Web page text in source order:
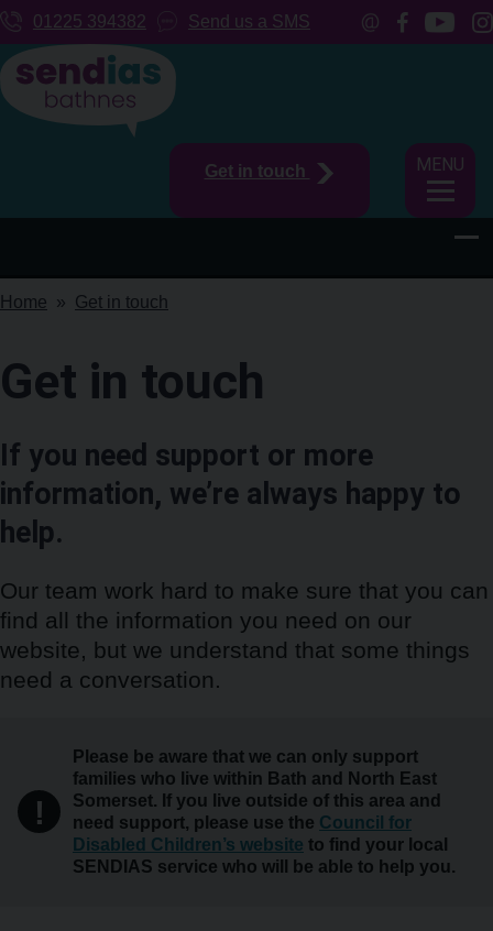
01225 394382 Send us a SMS
Get in touch MENU
Home Get in touch
Get in touch
If you need support or more
information, we’re always happy to
help.
Our team work hard to make sure that you can
find all the information you need on our
website, but we understand that some things
need a conversation.
!
Warning
Please be aware that we can only support
families who live within Bath and North East
Somerset. If you live outside of this area and
need support, please use the Council for
Disabled Children’s website to find your local
SENDIAS service who will be able to help you.